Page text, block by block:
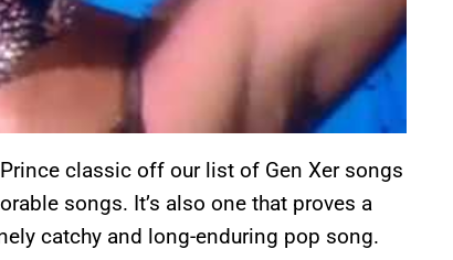
classic off our list of Gen Xer songs
songs. It’s also one that proves a
catchy and long-enduring pop song.